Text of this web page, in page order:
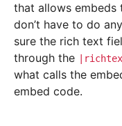
that allows embeds
don’t have to do
sure the rich text
through the
what calls the
embed code.